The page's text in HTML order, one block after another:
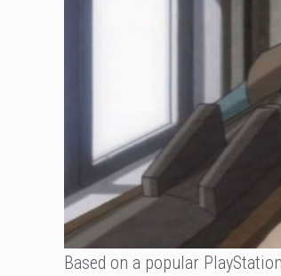
Based on a popular